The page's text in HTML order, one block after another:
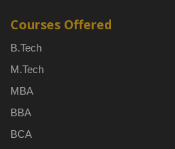
Courses Offered
B.Tech
M.Tech
MBA
BBA
BCA